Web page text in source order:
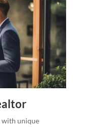
with unique